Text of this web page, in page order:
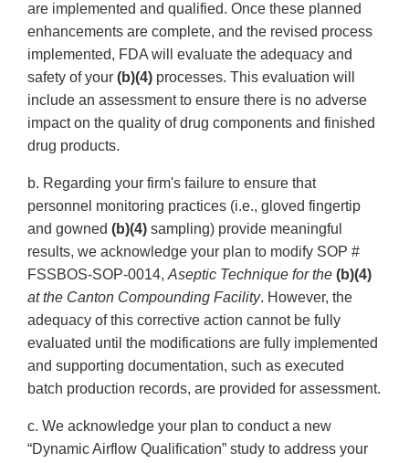
are implemented and qualified. Once these planned
enhancements are complete, and the revised process
implemented, FDA will evaluate the adequacy and
safety of your (b)(4) processes. This evaluation will
include an assessment to ensure there is no adverse
impact on the quality of drug components and finished
drug products.
b. Regarding your firm's failure to ensure that
personnel monitoring practices (i.e., gloved fingertip
and gowned (b)(4) sampling) provide meaningful
results, we acknowledge your plan to modify SOP #
FSSBOS-SOP-0014, Aseptic Technique for the (b)(4)
at the Canton Compounding Facility. However, the
adequacy of this corrective action cannot be fully
evaluated until the modifications are fully implemented
and supporting documentation, such as executed
batch production records, are provided for assessment.
c. We acknowledge your plan to conduct a new
“Dynamic Airflow Qualification” study to address your